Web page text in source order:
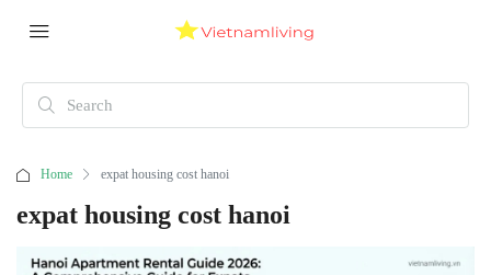
Home expat housing cost hanoi
expat housing cost hanoi